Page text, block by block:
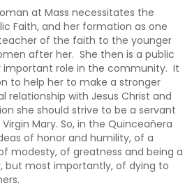
at Mass necessitates the
Faith, and her formation as one
of the faith to the younger
after her. She then is a public
important role in the community. It
to help her to make a stronger
with Jesus Christ and
she should strive to be a servant
Mary. So, in the Quinceañera
of honor and humility, of a
modesty, of greatness and being a
but most importantly, of dying to